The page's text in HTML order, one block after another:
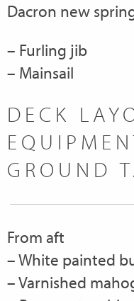
Dacron new
– Furling jib
– Mainsail
DECK
GROUND
From aft
– White painted
– Varnished